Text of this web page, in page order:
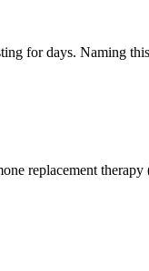
for days. Naming
replacement